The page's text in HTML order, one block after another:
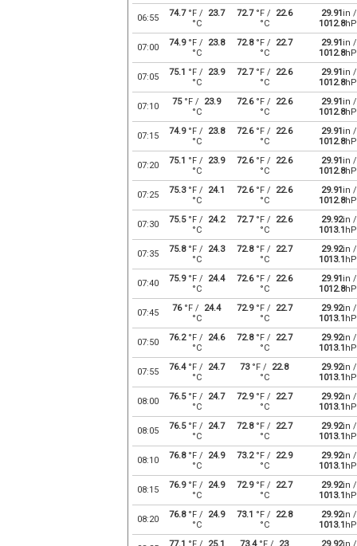
06:55 74.7°F /
23.7
°C
72.7°F /
22.6
°C
29.91in /
1012.8
07:00 74.9°F /
23.8
°C
72.8°F /
22.7
°C
29.91in /
1012.8
07:05 75.1 °F /
23.9
°C
72.7°F /
22.6
°C
29.91in /
1012.8
07:10 75°F / 23.9
°C
72.6°F /
22.6
°C
29.91in /
1012.8
07:15 74.9°F /
23.8
°C
72.6°F /
22.6
°C
29.91in /
1012.8
07:20 75.1 °F /
23.9
°C
72.6°F /
22.6
°C
29.91in /
1012.8
07:25 75.3°F /
24.1
°C
72.6°F /
22.6
°C
29.91in /
1012.8
07:30 75.5°F /
24.2
°C
72.7°F /
22.6
°C
29.92in /
1013.1
07:35 75.8°F /
24.3
°C
72.8°F /
22.7
°C
29.92in /
1013.1
07:40 75.9°F /
24.4
°C
72.6°F /
22.6
°C
29.91in /
1012.8
07:45 76°F / 24.4
°C
72.9°F /
22.7
°C
29.92in /
1013.1
07:50 76.2°F /
24.6
°C
72.8°F /
22.7
°C
29.92in /
1013.1
07:55 76.4°F /
24.7
°C
73°F / 22.8
°C
29.92in /
1013.1
08:00 76.5°F /
24.7
°C
72.9°F /
22.7
°C
29.92in /
1013.1
08:05 76.5°F /
24.7
°C
72.8°F /
22.7
°C
29.92in /
1013.1
08:10 76.8°F /
24.9
°C
73.2°F /
22.9
°C
29.92in /
1013.1
08:15 76.9°F /
24.9
°C
72.9°F /
22.7
°C
29.92in /
1013.1
08:20 76.8°F /
24.9
°C
73.1 °F /
22.8
°C
29.92in /
1013.1
77.1 °F /
25.1
73.4°F / 23
29.92in /